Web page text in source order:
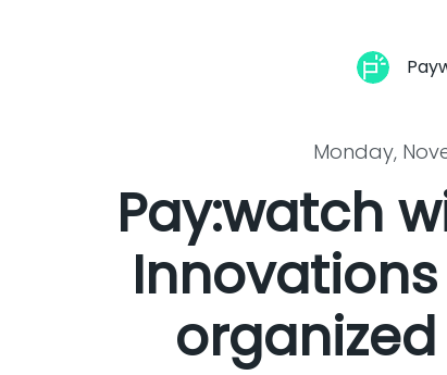
Monday,
Pay:watch
organized